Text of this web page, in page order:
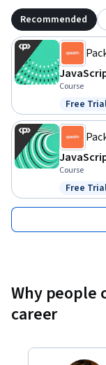
Recommended
Course
Status:
Free
Course
Status:
Free
Why people
career